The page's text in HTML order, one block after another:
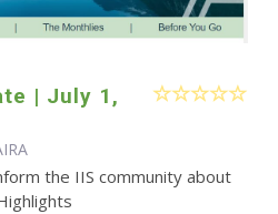
| July 1,
the IIS community about